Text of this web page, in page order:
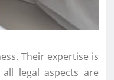
Their expertise is
legal aspects are